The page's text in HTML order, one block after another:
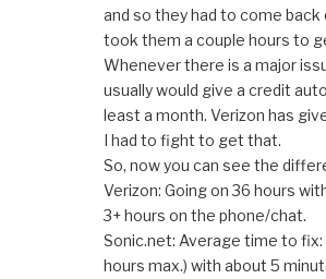
and so they had to come
took them a couple hours to
Whenever there is a major
usually would give a credit
least a month. Verizon has
I had to fight to get that.
So, now you can see the
Verizon: Going on 36 hours
3+ hours on the phone/chat.
Sonic.net: Average time to fix:
hours max.) with about 5